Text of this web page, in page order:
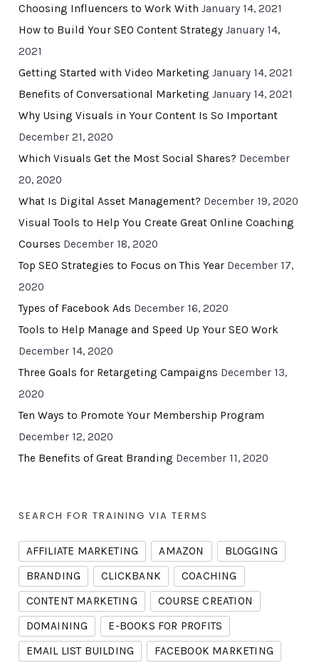
Choosing Influencers to Work With January 14, 2021
How to Build Your SEO Content Strategy January 14,
2021
Getting Started with Video Marketing January 14, 2021
Benefits of Conversational Marketing January 14, 2021
Why Using Visuals in Your Content Is So Important
December 21, 2020
Which Visuals Get the Most Social Shares? December
20, 2020
What Is Digital Asset Management? December 19, 2020
Visual Tools to Help You Create Great Online Coaching
Courses December 18, 2020
Top SEO Strategies to Focus on This Year December 17,
2020
Types of Facebook Ads December 16, 2020
Tools to Help Manage and Speed Up Your SEO Work
December 14, 2020
Three Goals for Retargeting Campaigns December 13,
2020
Ten Ways to Promote Your Membership Program
December 12, 2020
The Benefits of Great Branding December 11, 2020
SEARCH FOR TRAINING VIA TERMS
AFFILIATE MARKETING AMAZON
BLOGGING
BRANDING
CLICKBANK
COACHING
CONTENT MARKETING
COURSE CREATION
DOMAINING
E-BOOKS FOR PROFITS
EMAIL LIST BUILDING
FACEBOOK MARKETING